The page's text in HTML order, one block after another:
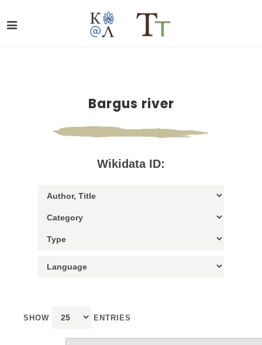
Bargus river
Wikidata ID:
SHOW ENTRIES